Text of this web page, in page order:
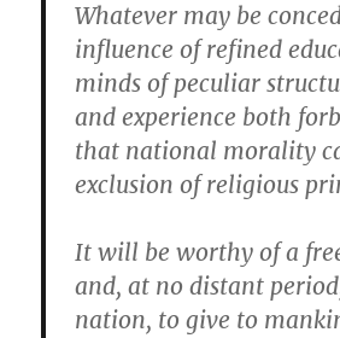
Whatever may be
influence of refined
minds of peculiar
and experience both
that national morality
exclusion of religious
It will be worthy of a
and, at no distant
nation, to give to